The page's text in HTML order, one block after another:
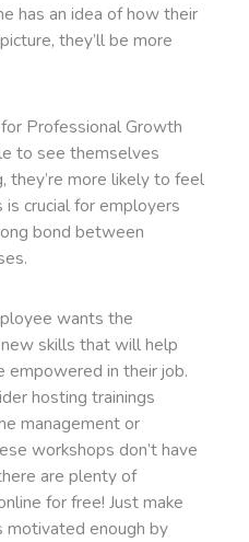
has an idea of how their
they’ll be more
Professional Growth
to see themselves
they’re more likely to feel
crucial for employers
bond between
wants the
skills that will help
empowered in their job.
hosting trainings
management or
workshops don’t have
are plenty of
for free! Just make
motivated enough by